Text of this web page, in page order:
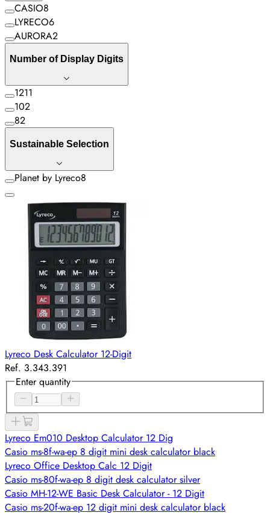
CASIO8
LYRECO6
AURORA2
Number of Display Digits
1211
102
82
Sustainable Selection
Planet by Lyreco8
Lyreco Desk Calculator 12-Digit
Ref. 3.343.391
Enter quantity
Lyreco Em010 Desktop Calculator 12 Dig
Casio ms-8f-wa-ep 8 digit mini desk calculator black
Lyreco Office Desktop Calc 12 Digit
Casio ms-80f-wa-ep 8 digit desk calculator silver
Casio MH-12-WE Basic Desk Calculator - 12 Digit
Casio ms-20f-wa-ep 12 digit mini desk calculator black